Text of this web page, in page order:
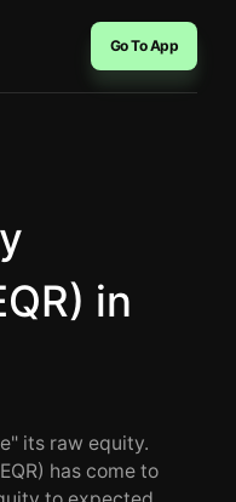
Go To App
in
its raw equity.
has come to